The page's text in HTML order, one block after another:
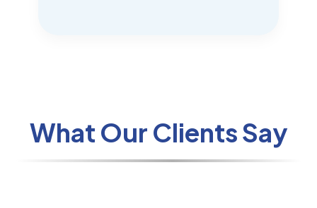
What Our Clients Say